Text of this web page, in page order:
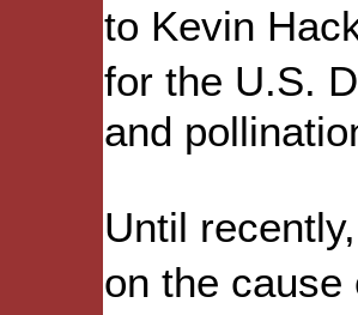
to Kevin
for the U.S.
and
Until
on the